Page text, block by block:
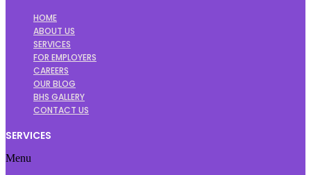
HOME
ABOUT US
SERVICES
FOR EMPLOYERS
CAREERS
OUR BLOG
BHS GALLERY
CONTACT US
SERVICES
Menu